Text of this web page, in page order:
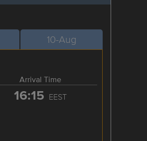
10-Aug
Arrival Time
16:15 EEST